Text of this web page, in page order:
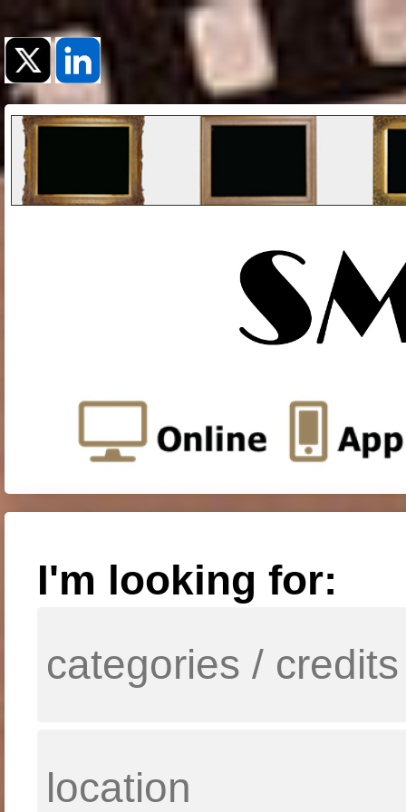
I'm looking for: